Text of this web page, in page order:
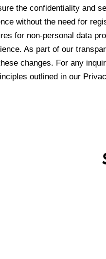
the confidentiality and
without the need for
for non-personal data
As part of our
changes. For any
outlined in our